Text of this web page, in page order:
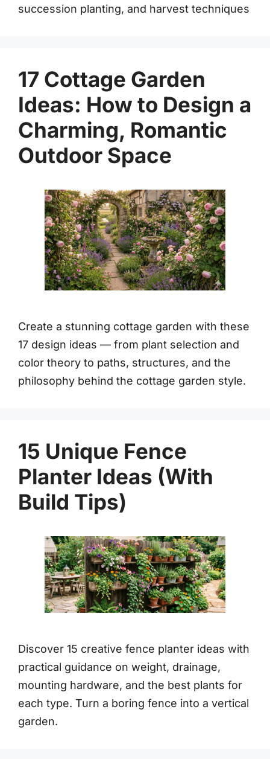
succession planting, and harvest techniques
17 Cottage Garden
Ideas: How to Design a
Charming, Romantic
Outdoor Space
Create a stunning cottage garden with these
17 design ideas — from plant selection and
color theory to paths, structures, and the
philosophy behind the cottage garden style.
15 Unique Fence
Planter Ideas (With
Build Tips)
Discover 15 creative fence planter ideas with
practical guidance on weight, drainage,
mounting hardware, and the best plants for
each type. Turn a boring fence into a vertical
garden.